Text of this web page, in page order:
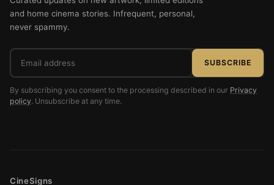
and home cinema stories. Infrequent, personal,
never spammy.
Email
address
SUBSCRIBE
By subscribing you consent to the processing described in our Privacy
policy. Unsubscribe at any time.
CineSigns